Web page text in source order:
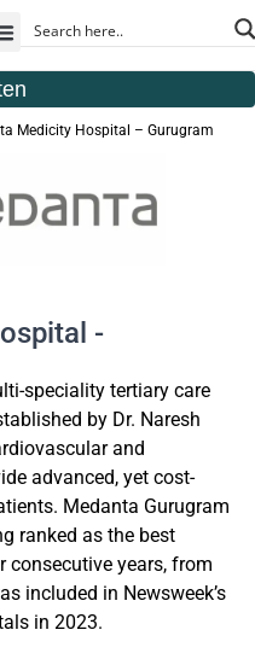
Medicity Hospital – Gurugram
-
speciality tertiary care
by Dr. Naresh
and
advanced, yet cost-
Medanta Gurugram
ranked as the best
years, from
included in Newsweek’s
in 2023.